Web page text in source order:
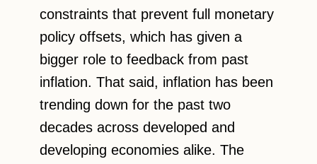
constraints that prevent full monetary
policy offsets, which has given a
bigger role to feedback from past
inflation. That said, inflation has been
trending down for the past two
decades across developed and
developing economies alike. The